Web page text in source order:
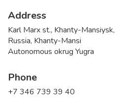
Address
Karl Marx st., Khanty-Mansiysk,
Russia, Khanty-Mansi
Autonomous okrug Yugra
Phone
+7 346 739 39 40